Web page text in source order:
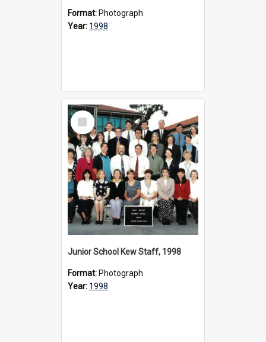
Format: Photograph
Year: 1998
Select
Item
Junior School Kew Staff, 1998
Format: Photograph
Year: 1998